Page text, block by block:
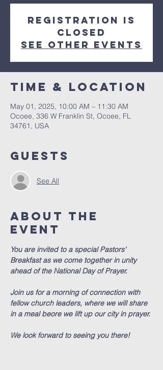
Registration is
closed
See other events
Time & Location
May 01, 2025, 10:00 AM – 11:30 AM
Ocoee, 336 W Franklin St, Ocoee, FL
34761, USA
Guests
See All
About the
event
You are invited to a special Pastors'
Breakfast as we come together in unity
ahead of the National Day of Prayer.
Join us for a morning of connection with
fellow church leaders, where we will share
in a meal beore we lift up our city in prayer.
We look forward to seeing you there!